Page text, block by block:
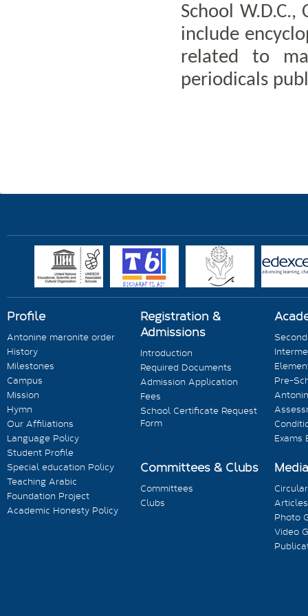
School
include
related to
periodicals
Profile
Antonine maronite order
History
Milestones
Campus
Mission
Hymn
Our Affiliations
Language Policy
Student Profile
Special education Policy
Teaching Arabic
Foundation Project
Academic Honesty Policy
Registration &
Admissions
Introduction
Required Documents
Admission Application
Fees
School Certificate Request
Form
Pre-
Exams
Committees & Clubs
Committees
Clubs
Articles
Photo
Video